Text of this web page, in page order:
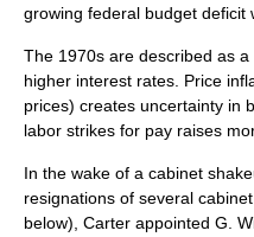
growing federal budget deficit
The 1970s are described as a
higher interest rates. Price
prices) creates uncertainty in
labor strikes for pay raises
In the wake of a cabinet
resignations of several
below), Carter appointed G.